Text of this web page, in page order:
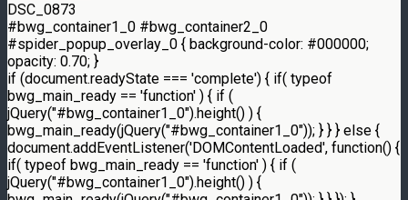
DSC_0873
#bwg_container1_0 #bwg_container2_0
#spider_popup_overlay_0 { background-color: #000000;
opacity: 0.70; }
if (document.readyState === 'complete') { if( typeof
bwg_main_ready == 'function' ) { if (
jQuery("#bwg_container1_0").height() ) {
bwg_main_ready(jQuery("#bwg_container1_0")); } } } else {
document.addEventListener('DOMContentLoaded', function() {
if( typeof bwg_main_ready == 'function' ) { if (
jQuery("#bwg_container1_0").height() ) {